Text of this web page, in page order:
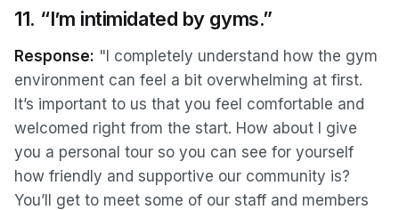
11. “I’m intimidated by gyms.”
Response: "I completely understand how the gym
environment can feel a bit overwhelming at first.
It’s important to us that you feel comfortable and
welcomed right from the start. How about I give
you a personal tour so you can see for yourself
how friendly and supportive our community is?
You’ll get to meet some of our staff and members